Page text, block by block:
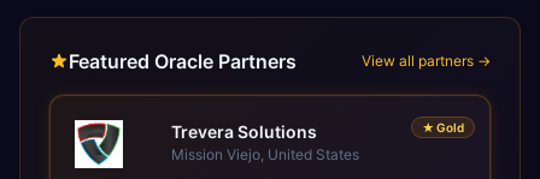
Featured Oracle Partners View all partners →
★ Gold
Trevera Solutions
Mission Viejo, United States